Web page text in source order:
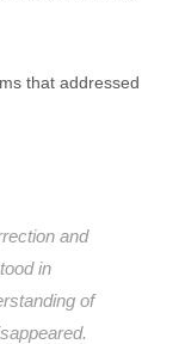
that addressed
and
in
of